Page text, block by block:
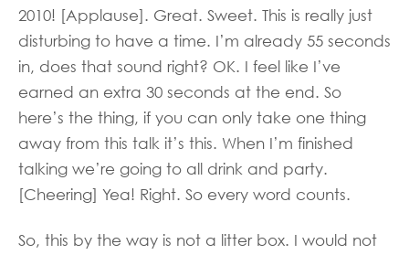
2010! [Applause]. Great. Sweet. This is really just
disturbing to have a time. I’m already 55 seconds
in, does that sound right? OK. I feel like I’ve
earned an extra 30 seconds at the end. So
here’s the thing, if you can only take one thing
away from this talk it’s this. When I’m finished
talking we’re going to all drink and party.
[Cheering] Yea! Right. So every word counts.
So, this by the way is not a litter box. I would not